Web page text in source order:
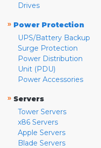
Drives
» Power Protection
UPS/Battery Backup
Surge Protection
Power Distribution
Unit (PDU)
Power Accessories
» Servers
Tower Servers
x86 Servers
Apple Servers
Blade Servers